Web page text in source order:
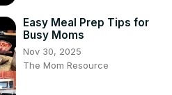
#EasyDinner #FamilyMeals
#QuickRecipes
Easy Meal Prep Tips for
Busy Moms
Nov 30, 2025
The Mom Resource